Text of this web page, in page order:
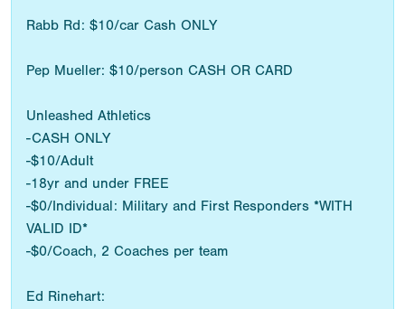
Rabb Rd: $10/car Cash ONLY
Pep Mueller: $10/person CASH OR CARD
Unleashed Athletics
-CASH ONLY
-$10/Adult
-18yr and under FREE
-$0/Individual: Military and First Responders *WITH
VALID ID*
-$0/Coach, 2 Coaches per team
Ed Rinehart: